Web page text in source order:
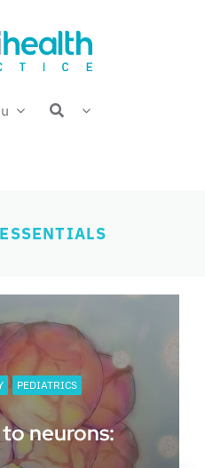
PEDIATRICS
neurons: